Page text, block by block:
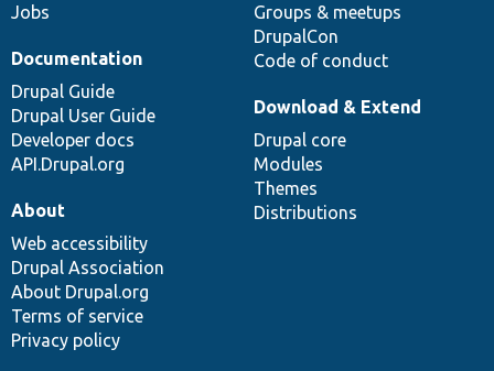
Jobs
Groups & meetups
DrupalCon
Code of conduct
Documentation
Drupal Guide
Drupal User Guide
Developer docs
API.Drupal.org
Download & Extend
Drupal core
Modules
Themes
Distributions
About
Web accessibility
Drupal Association
About Drupal.org
Terms of service
Privacy policy